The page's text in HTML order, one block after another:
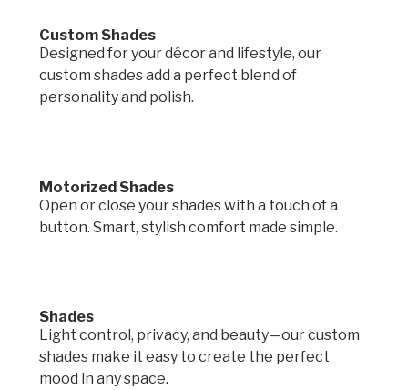
Custom Shades
Designed for your décor and lifestyle, our
custom shades add a perfect blend of
personality and polish.
Motorized Shades
Open or close your shades with a touch of a
button. Smart, stylish comfort made simple.
Shades
Light control, privacy, and beauty—our custom
shades make it easy to create the perfect
mood in any space.